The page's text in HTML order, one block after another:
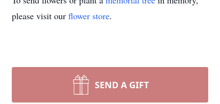
please visit our flower store.
SEND A GIFT